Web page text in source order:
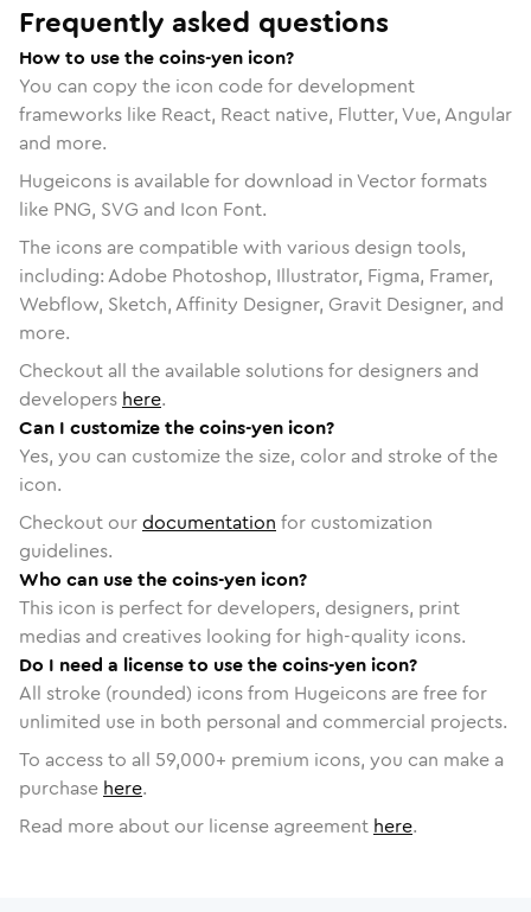
Frequently asked questions
How to use the coins-yen icon?
You can copy the icon code for development
frameworks like React, React native, Flutter, Vue, Angular
and more.
Hugeicons is available for download in Vector formats
like PNG, SVG and Icon Font.
The icons are compatible with various design tools,
including: Adobe Photoshop, Illustrator, Figma, Framer,
Webflow, Sketch, Affinity Designer, Gravit Designer, and
more.
Checkout all the available solutions for designers and
developers here.
Can I customize the coins-yen icon?
Yes, you can customize the size, color and stroke of the
icon.
Checkout ourdocumentation for customization
guidelines.
Who can use the coins-yen icon?
This icon is perfect for developers, designers, print
medias and creatives looking for high-quality icons.
Do I need a license to use the coins-yen icon?
All stroke (rounded) icons from Hugeicons are free for
unlimited use in both personal and commercial projects.
To access to all 59,000+ premium icons, you can make a
purchase here.
Read more about our license agreement here.